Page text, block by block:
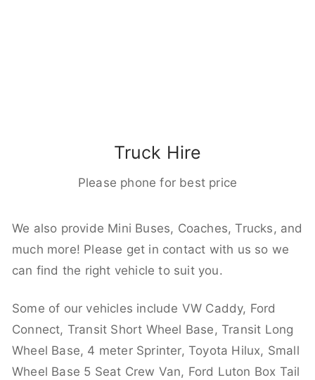
Truck Hire
Please phone for best price
We also provide Mini Buses, Coaches, Trucks, and
much more! Please get in contact with us so we
can find the right vehicle to suit you.
Some of our vehicles include VW Caddy, Ford
Connect, Transit Short Wheel Base, Transit Long
Wheel Base, 4 meter Sprinter, Toyota Hilux, Small
Wheel Base 5 Seat Crew Van, Ford Luton Box Tail